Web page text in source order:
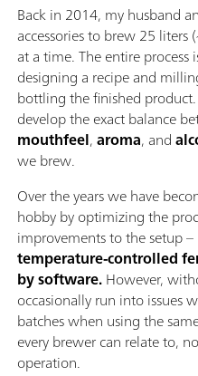
Back in 2014, my husband
accessories to brew 25
at a time. The entire
designing a recipe and
bottling the finished
develop the exact balance
mouthfeel,aroma, and
we brew.
Over the years we have
hobby by optimizing the
improvements to the setup –
temperature-controlled
by software.However,
occasionally run into issues
batches when using the
every brewer can relate to,
operation.